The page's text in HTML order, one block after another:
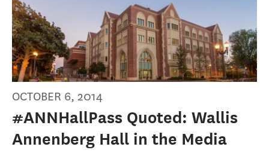
OCTOBER 6, 2014
#ANNHallPass Quoted: Wallis
Annenberg Hall in the Media